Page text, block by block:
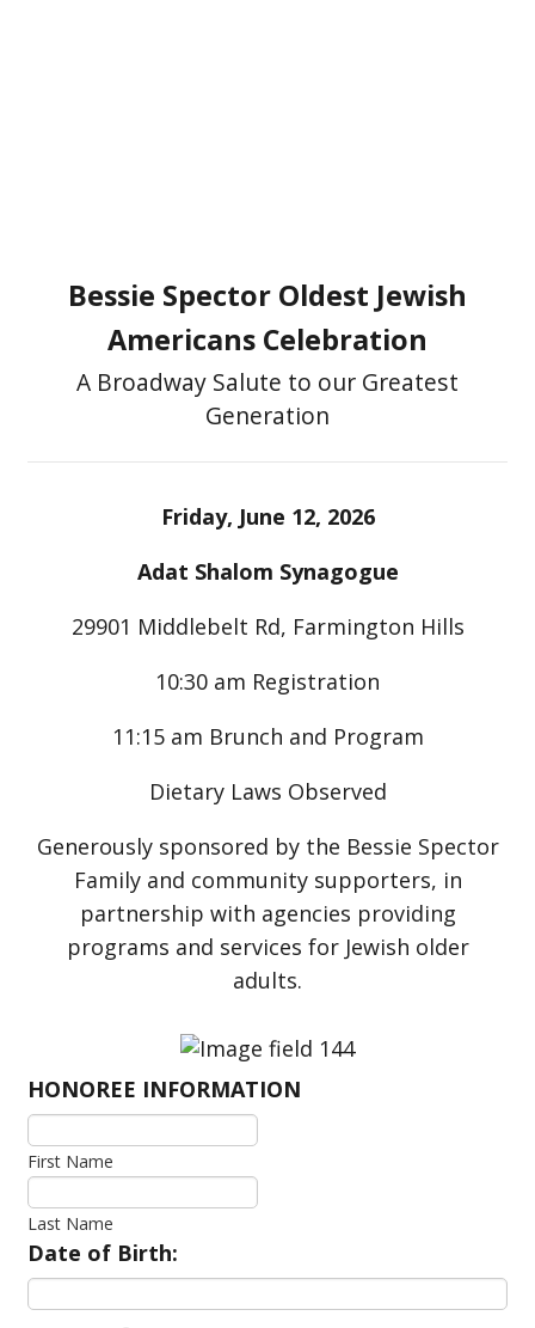
Bessie Spector Oldest Jewish
Americans Celebration
A Broadway Salute to our Greatest
Generation
Friday, June 12, 2026
Adat Shalom Synagogue
29901 Middlebelt Rd, Farmington Hills
10:30 am Registration
11:15 am Brunch and Program
Dietary Laws Observed
Generously sponsored by the Bessie Spector
Family and community supporters, in
partnership with agencies providing
programs and services for Jewish older
adults.
HONOREE INFORMATION
First Name
Last Name
Date of Birth: